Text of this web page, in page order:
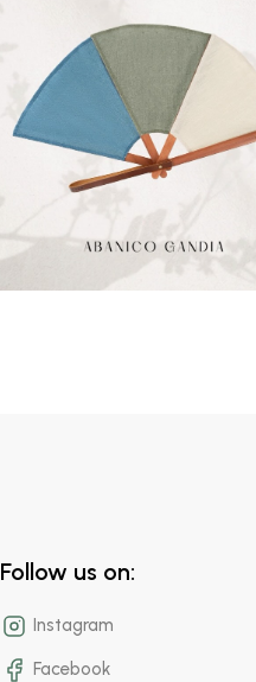
Follow us on:
Instagram
Facebook